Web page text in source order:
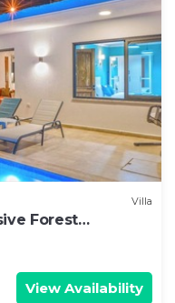
Villa
Forest
Panoramas
View Availability